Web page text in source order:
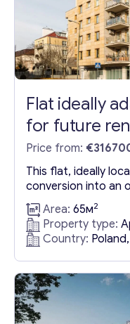
Flat ideally
for future
Price from:
This flat, ideally
conversion into an
welcomes visitors
into a meticulously
includes two office
compact office
making it a prime
country for sale.
Area: 65м2
Property type:
Country: